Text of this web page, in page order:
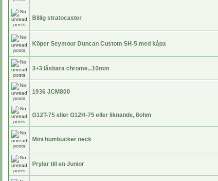
Billig stratocaster
Köper Seymour Duncan Custom SH-5 med kåpa
3+3 låsbara chrome...10mm
1936 JCM800
G12T-75 eller G12H-75 eller liknande, 8ohm
Mini humbucker neck
Prylar till en Junior